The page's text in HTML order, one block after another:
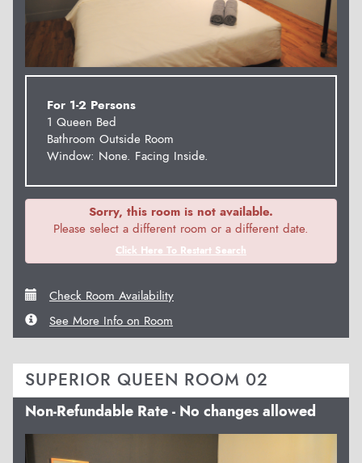
For 1-2 Persons
1 Queen Bed
Bathroom Outside Room
Window: None. Facing Inside.
Sorry, this room is not available.
Please select a different room or a different date.
Click Here To Restart Search
Check Room Availability
See More Info on Room
SUPERIOR QUEEN ROOM 02
Non-Refundable Rate - No changes allowed